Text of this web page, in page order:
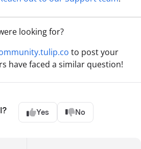
looking for?
to post your
have faced a similar question!
Yes No